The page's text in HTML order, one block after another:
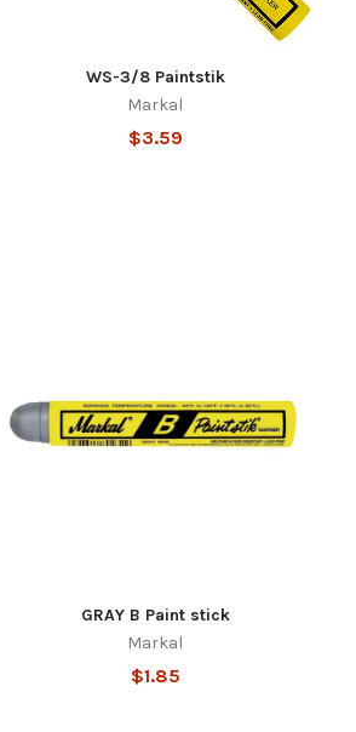
WS-3/8 Paintstik
Markal
$3.59
GRAY B Paint stick
Markal
$1.85